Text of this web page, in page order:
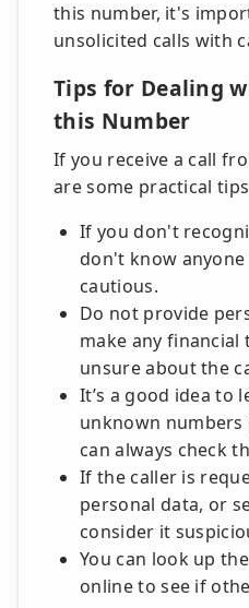
this number, it's
unsolicited calls with
Tips for Dealing
this Number
If you receive a call
are some practical
If you don't
don't know
cautious.
Do not provide
make any
unsure about the
It’s a good idea to
unknown numbers
can always check
If the caller is
personal data, or
consider it
You can look up
online to see if